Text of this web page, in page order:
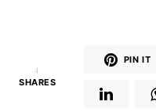
4
SHARES
PIN IT